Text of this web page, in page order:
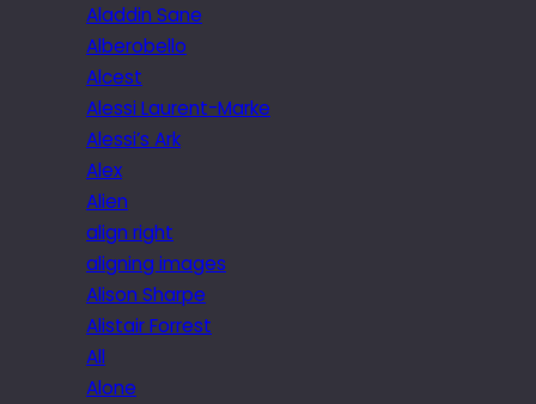
Aladdin Sane
Alberobello
Alcest
Alessi Laurent-Marke
Alessi’s Ark
Alex
Alien
align right
aligning images
Alison Sharpe
Alistair Forrest
All
Alone